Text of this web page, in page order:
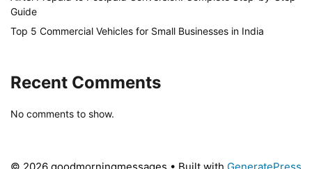
Guide
Top 5 Commercial Vehicles for Small Businesses in India
Recent Comments
No comments to show.